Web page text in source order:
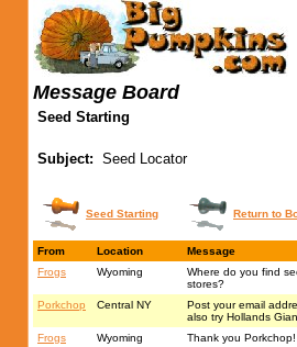
Message Board
Seed Starting
Subject: Seed Locator
Seed Starting Return to
From Location Message
Frogs
Wyoming
Where do you find
stores?
Porkchop
Central NY
Post your email
also try Hollands
Frogs
Wyoming
Thank you